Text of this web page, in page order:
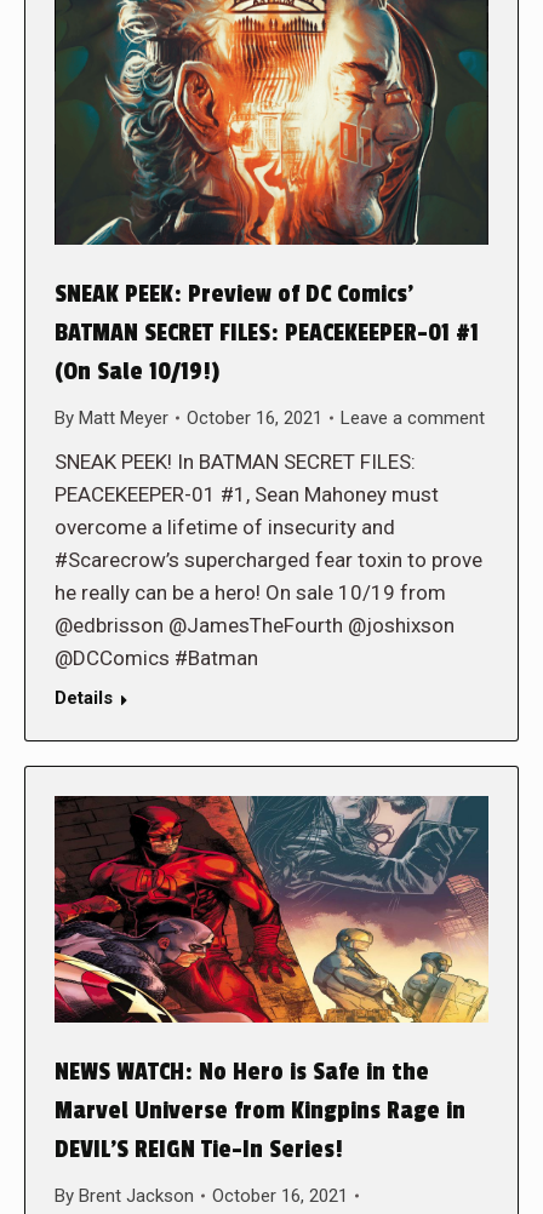
SNEAK PEEK: Preview of DC Comics’
BATMAN SECRET FILES: PEACEKEEPER-01 #1
(On Sale 10/19!)
By Matt Meyer October 16, 2021 Leave a comment
SNEAK PEEK! In BATMAN SECRET FILES:
PEACEKEEPER-01 #1, Sean Mahoney must
overcome a lifetime of insecurity and
#Scarecrow’s supercharged fear toxin to prove
he really can be a hero! On sale 10/19 from
@edbrisson @JamesTheFourth @joshixson
@DCComics #Batman
Details
NEWS WATCH: No Hero is Safe in the
Marvel Universe from Kingpins Rage in
DEVIL’S REIGN Tie-In Series!
By Brent Jackson October 16, 2021